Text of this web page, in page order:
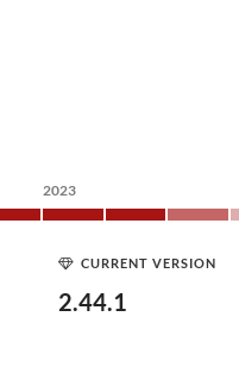
2023
CURRENT VERSION
2.44.1